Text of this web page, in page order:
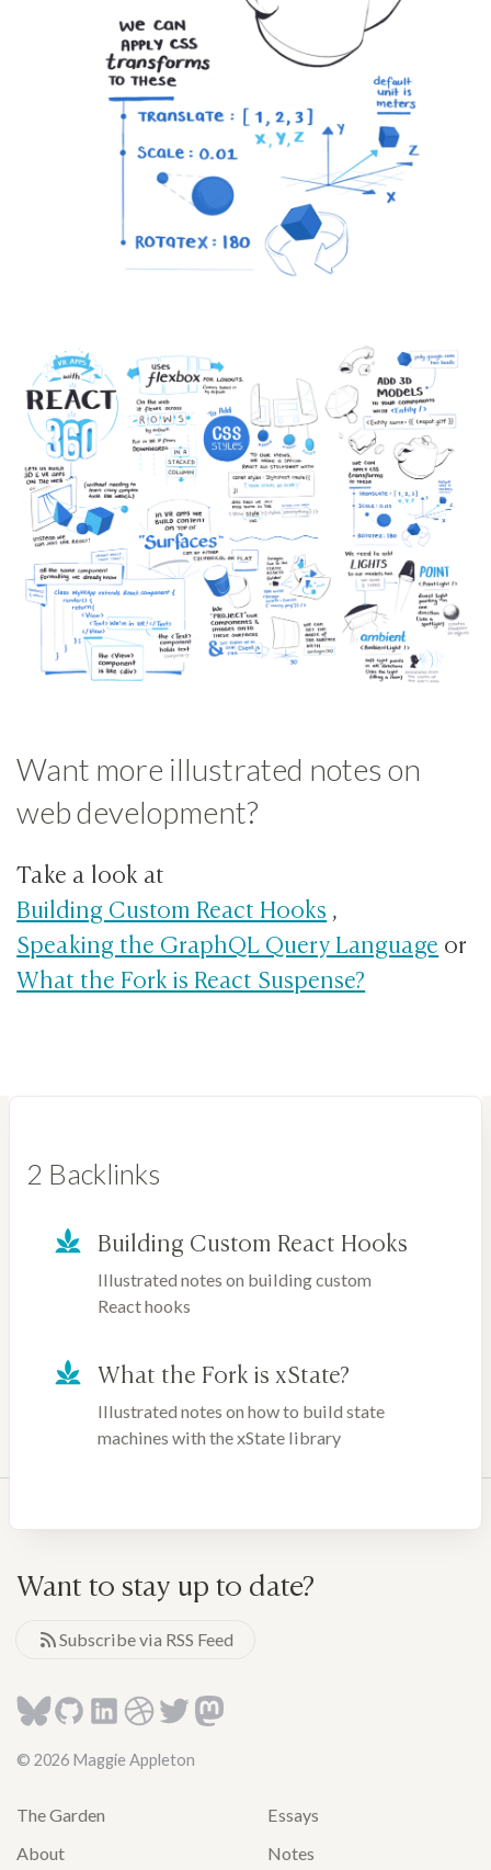
Want more illustrated notes on
web development?
Take a look at
Building Custom React Hooks ,
Speaking the GraphQL Query Language or
What the Fork is React Suspense?
2 Backlinks
Building Custom React Hooks
Illustrated notes on building custom
React hooks
What the Fork is xState?
Illustrated notes on how to build state
machines with the xState library
Want to stay up to date?
Subscribe via RSS Feed
© 2026 Maggie Appleton
The Garden
Essays
About
Notes